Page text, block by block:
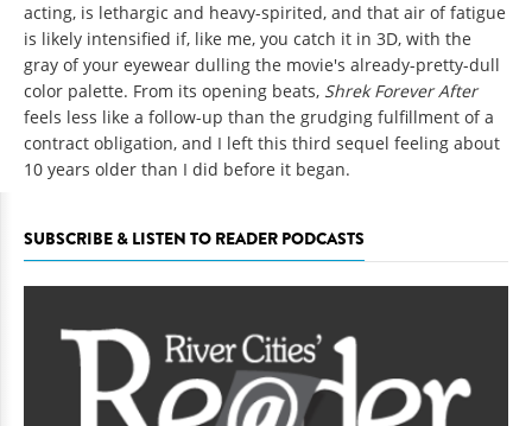
acting, is lethargic and heavy-spirited, and that air of fatigue
is likely intensified if, like me, you catch it in 3D, with the
gray of your eyewear dulling the movie's already-pretty-dull
color palette. From its opening beats, Shrek Forever After
feels less like a follow-up than the grudging fulfillment of a
contract obligation, and I left this third sequel feeling about
10 years older than I did before it began.
SUBSCRIBE & LISTEN TO READER PODCASTS